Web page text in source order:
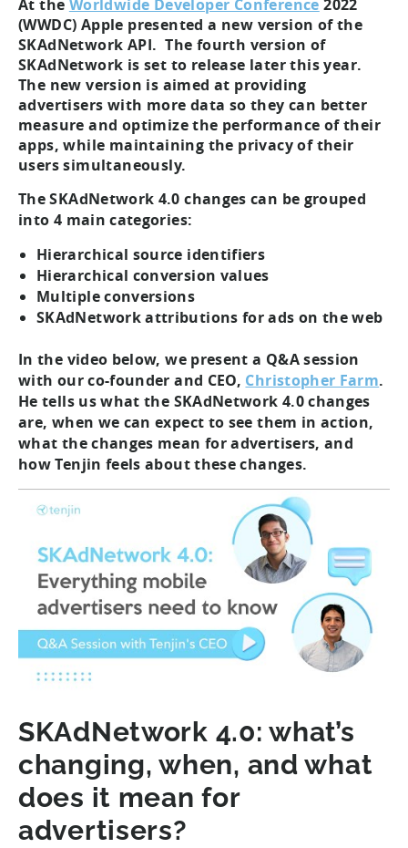
At the Worldwide Developer Conference 2022
(WWDC) Apple presented a new version of the
SKAdNetwork API. The fourth version of
SKAdNetwork is set to release later this year.
The new version is aimed at providing
advertisers with more data so they can better
measure and optimize the performance of their
apps, while maintaining the privacy of their
users simultaneously.
The SKAdNetwork 4.0 changes can be grouped
into 4 main categories:
Hierarchical source identifiers
Hierarchical conversion values
Multiple conversions
SKAdNetwork attributions for ads on the web
In the video below, we present a Q&A session
with our co-founder and CEO, Christopher Farm.
He tells us what the SKAdNetwork 4.0 changes
are, when we can expect to see them in action,
what the changes mean for advertisers, and
how Tenjin feels about these changes.
SKAdNetwork 4.0: what’s
changing, when, and what
does it mean for
advertisers?